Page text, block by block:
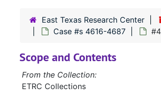
East Texas Research Center
Case #s 4616-4687
Scope and Contents
From the Collection:
ETRC Collections